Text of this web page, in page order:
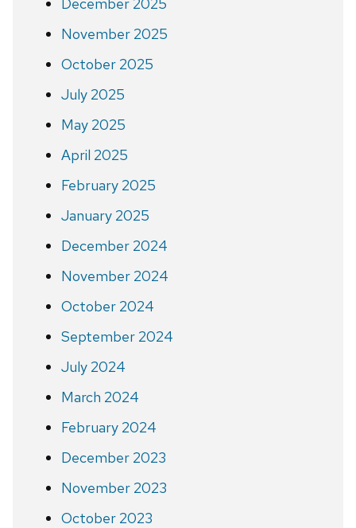
November 2025
October 2025
July 2025
May 2025
April 2025
February 2025
January 2025
December 2024
November 2024
October 2024
September 2024
July 2024
March 2024
February 2024
December 2023
November 2023
October 2023